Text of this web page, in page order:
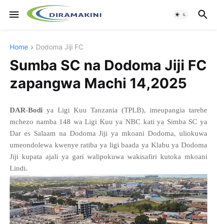
Home Dodoma Jiji FC
Sumba SC na Dodoma Jiji FC
zapangwa Machi 14,2025
DAR-Bodi ya Ligi Kuu Tanzania (TPLB), imeupangia tarehe
mchezo namba 148 wa Ligi Kuu ya NBC kati ya Simba SC ya
Dar es Salaam na Dodoma Jiji ya mkoani Dodoma, uliokuwa
umeondolewa kwenye ratiba ya ligi baada ya Klabu ya Dodoma
Jiji kupata ajali ya gari walipokuwa wakisafiri kutoka mkoani
Lindi.